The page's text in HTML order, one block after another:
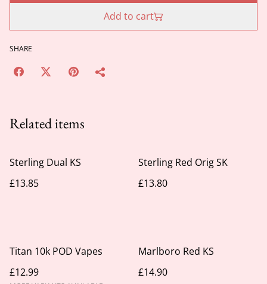
Add to cart
SHARE
Related items
Sterling Dual KS
£13.85
Sterling Red Orig SK
£13.80
Titan 10k POD Vapes
£12.99
Marlboro Red KS
£14.90